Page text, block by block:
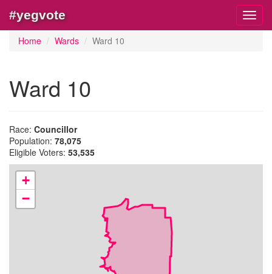
#yegvote
Home Wards Ward 10
Ward 10
Race: Councillor
Population: 78,075
Eligible Voters: 53,535
+
−